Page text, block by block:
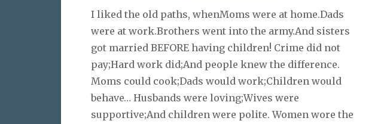
I liked the old paths, whenMoms were at home.Dads
were at work.Brothers went into the army.And sisters
got married BEFORE having children! Crime did not
pay;Hard work did;And people knew the difference.
Moms could cook;Dads would work;Children would
behave… Husbands were loving;Wives were
supportive;And children were polite. Women wore the